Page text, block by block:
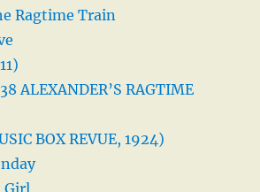
Ragtime Train
ALEXANDER’S RAGTIME
BOX REVUE, 1924)
Girl